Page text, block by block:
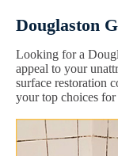
Douglaston
Looking for a
appeal to your
surface restoration
your top choices